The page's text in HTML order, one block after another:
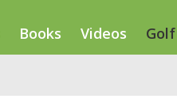
Books Videos